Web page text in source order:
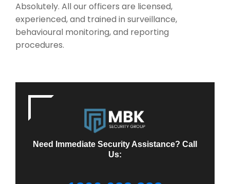
Absolutely. All our officers are licensed,
experienced, and trained in surveillance,
behavioural monitoring, and reporting
procedures.
Need Immediate Security Assistance? Call
Us: